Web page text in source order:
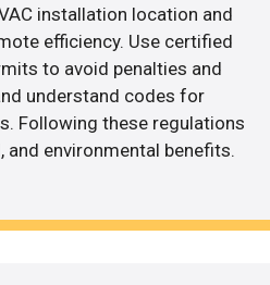
installation location and
efficiency. Use certified
to avoid penalties and
understand codes for
Following these regulations
and environmental benefits.